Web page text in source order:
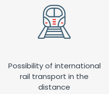
Possibility of international
rail transport in the
distance